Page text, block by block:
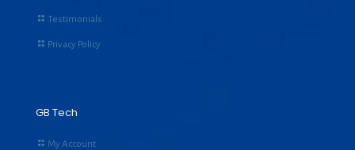
Testimonials
Privacy Policy
GB Tech
My Account